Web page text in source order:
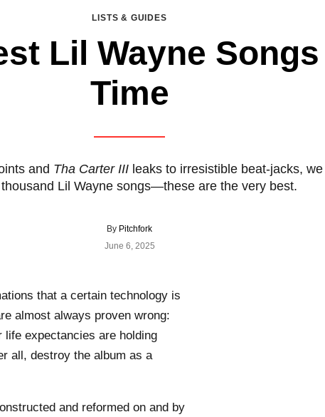
LISTS & GUIDES
Lil Wayne
Time
and Tha Carter IIIleaks to irresistible beat-jacks,
Lil Wayne songs—these are the very best.
By Pitchfork
June 6, 2025
that a certain technology is
almost always proven wrong:
expectancies are holding
all, destroy the album as a
and reformed on and by